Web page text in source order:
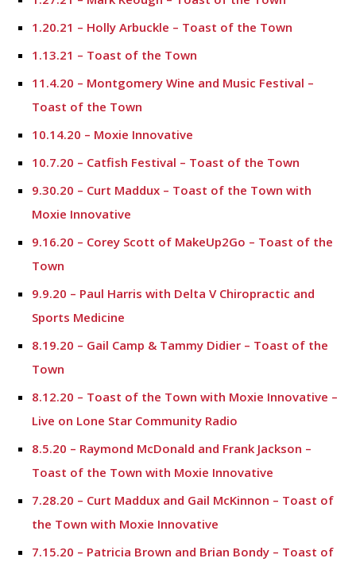
1.20.21 – Holly Arbuckle – Toast of the Town
1.13.21 – Toast of the Town
11.4.20 – Montgomery Wine and Music Festival –
Toast of the Town
10.14.20 – Moxie Innovative
10.7.20 – Catfish Festival – Toast of the Town
9.30.20 – Curt Maddux – Toast of the Town with
Moxie Innovative
9.16.20 – Corey Scott of MakeUp2Go – Toast of the
Town
9.9.20 – Paul Harris with Delta V Chiropractic and
Sports Medicine
8.19.20 – Gail Camp & Tammy Didier – Toast of the
Town
8.12.20 – Toast of the Town with Moxie Innovative –
Live on Lone Star Community Radio
8.5.20 – Raymond McDonald and Frank Jackson –
Toast of the Town with Moxie Innovative
7.28.20 – Curt Maddux and Gail McKinnon – Toast of
the Town with Moxie Innovative
7.15.20 – Patricia Brown and Brian Bondy – Toast of